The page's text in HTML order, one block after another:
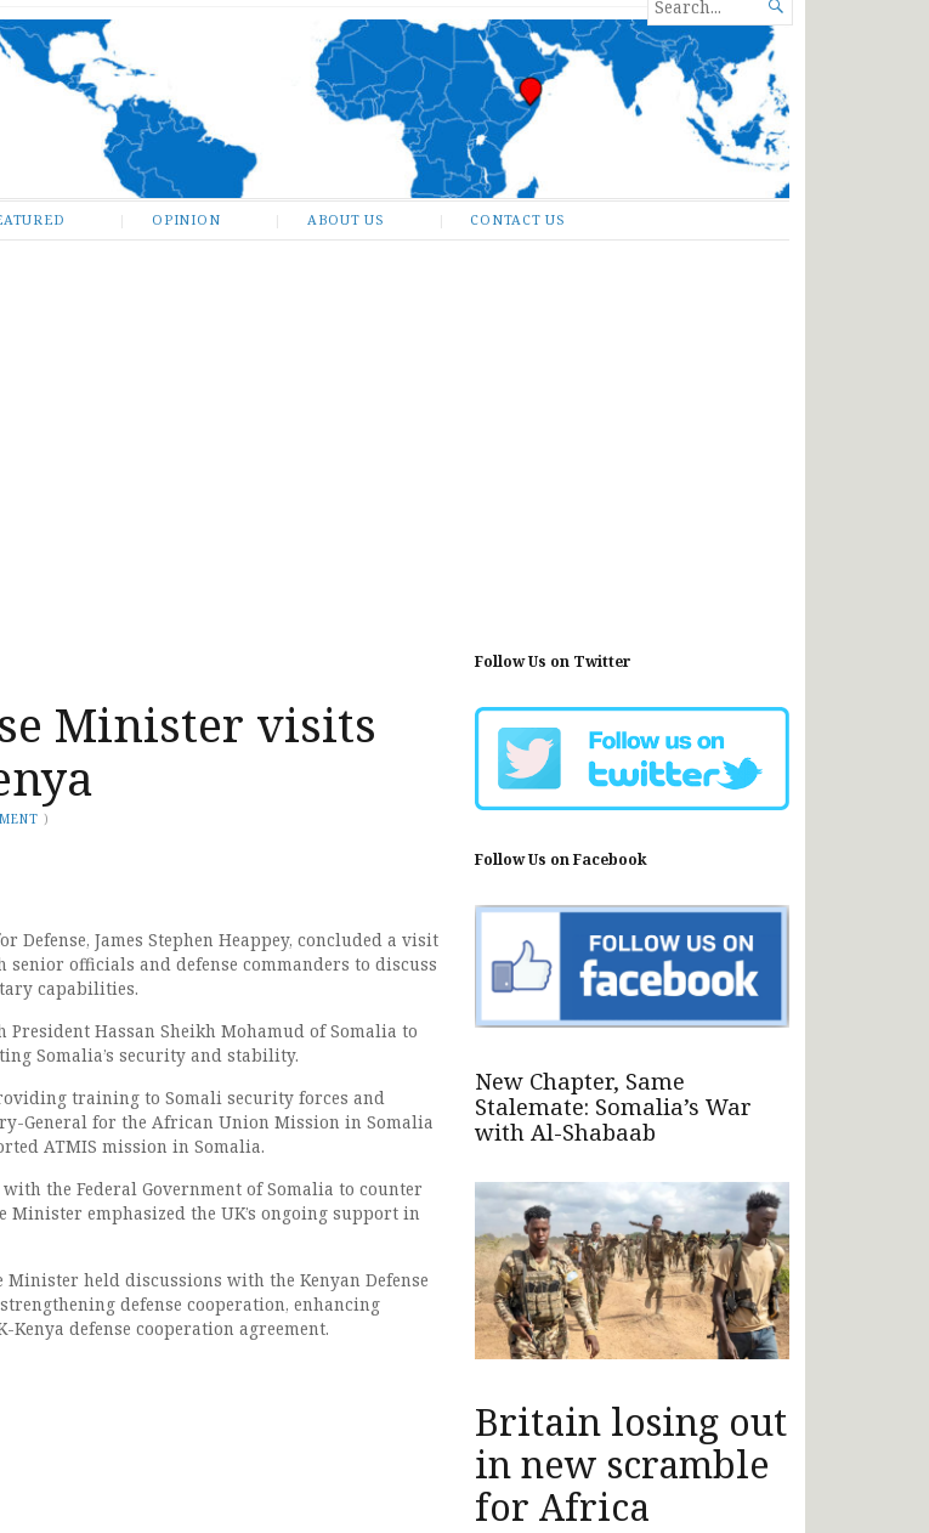
FOR...

OPINION ABOUT US CONTACT US
Minister visits
)
Defense, James Stephen Heappey, concluded a visit
senior officials and defense commanders to discuss
capabilities.
Hassan Sheikh Mohamud of Somalia to
Somalia’s security and stability.
training to Somali security forces and
General for the African Union Mission in Somalia
ATMIS mission in Somalia.
the Federal Government of Somalia to counter
Minister emphasized the UK’s ongoing support in
held discussions with the Kenyan Defense
defense cooperation, enhancing
defense cooperation agreement.
Follow Us on Twitter
Follow Us on Facebook
New Chapter, Same
Stalemate: Somalia’s War
with Al-Shabaab
Britain losing out
in new scramble
for Africa